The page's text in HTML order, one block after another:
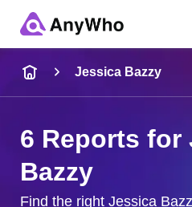
City & State
Jessica Bazzy
6 Reports for
Bazzy
Find the right Jessica